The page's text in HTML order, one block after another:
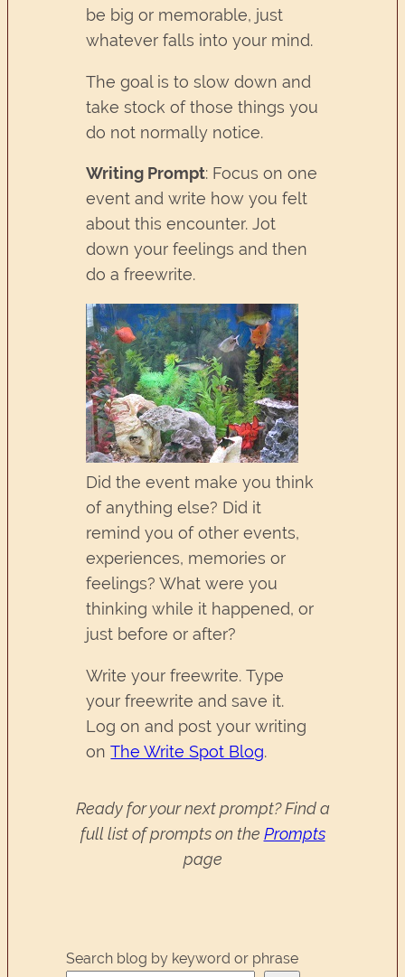
be big or memorable, just
whatever falls into your mind.
The goal is to slow down and
take stock of those things you
do not normally notice.
Writing Prompt: Focus on one
event and write how you felt
about this encounter. Jot
down your feelings and then
do a freewrite.
Did the event make you think
of anything else? Did it
remind you of other events,
experiences, memories or
feelings? What were you
thinking while it happened, or
just before or after?
Write your freewrite. Type
your freewrite and save it.
Log on and post your writing
onThe Write Spot Blog.
Ready for your next prompt? Find a
full list of prompts on the Prompts
page
Search blog by keyword or phrase